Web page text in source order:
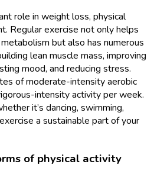
role in weight loss, physical
Regular exercise not only helps
but also has numerous
lean muscle mass, improving
mood, and reducing stress.
of moderate-intensity aerobic
intensity activity per week.
it’s dancing, swimming,
a sustainable part of your
of physical activity